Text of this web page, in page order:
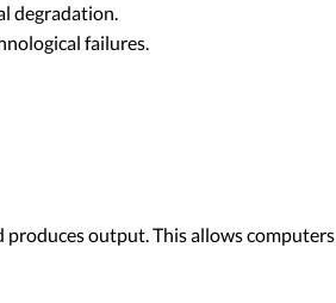
degradation.
failures.
produces output. This allows computers